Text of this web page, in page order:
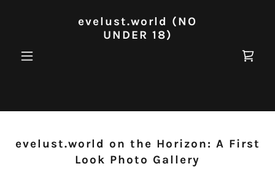
evelust.world (NO
UNDER 18)
evelust.world on the Horizon: A First
Look Photo Gallery